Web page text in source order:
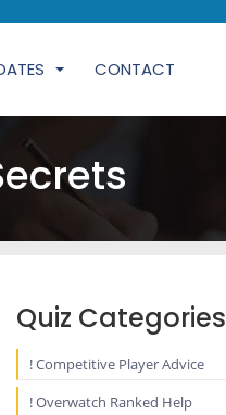
CONTACT
Quiz Categories
! Competitive Player Advice
! Overwatch Ranked Help